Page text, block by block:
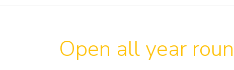
Open all year